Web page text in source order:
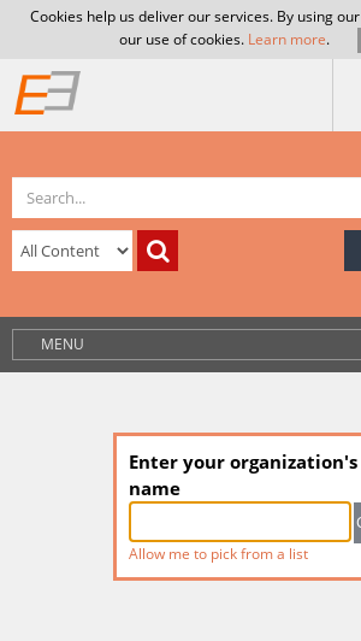
Cookies help us deliver our services. By using
our use of cookies. Learn more.
MENU
Enter your organization's
name
Allow me to pick from a list